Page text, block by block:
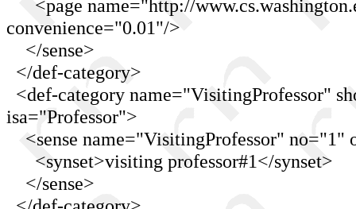
<page name="http://
convenience="0.01"/>
</sense>
</def-category>
<def-category name="VisitingProfessor"
isa="Professor">
<sense name="VisitingProfessor"
<synset>visiting professor#1</synset>
</sense>